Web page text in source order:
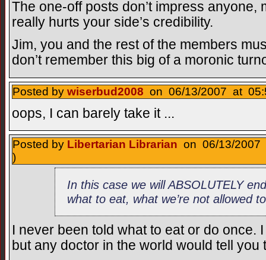
The one-off posts don’t impress
really hurts your side’s credibility.
Jim, you and the rest of the members
don’t remember this big of a moronic
Posted by wiserbud2008 on 06/13/2007 at
oops, I can barely take it ...
Posted by Libertarian Librarian on 06/13/2007
)
In this case we will ABSOLUTELY
what to eat, what we’re not allowed
I never been told what to eat or do once.
but any doctor in the world would tell you